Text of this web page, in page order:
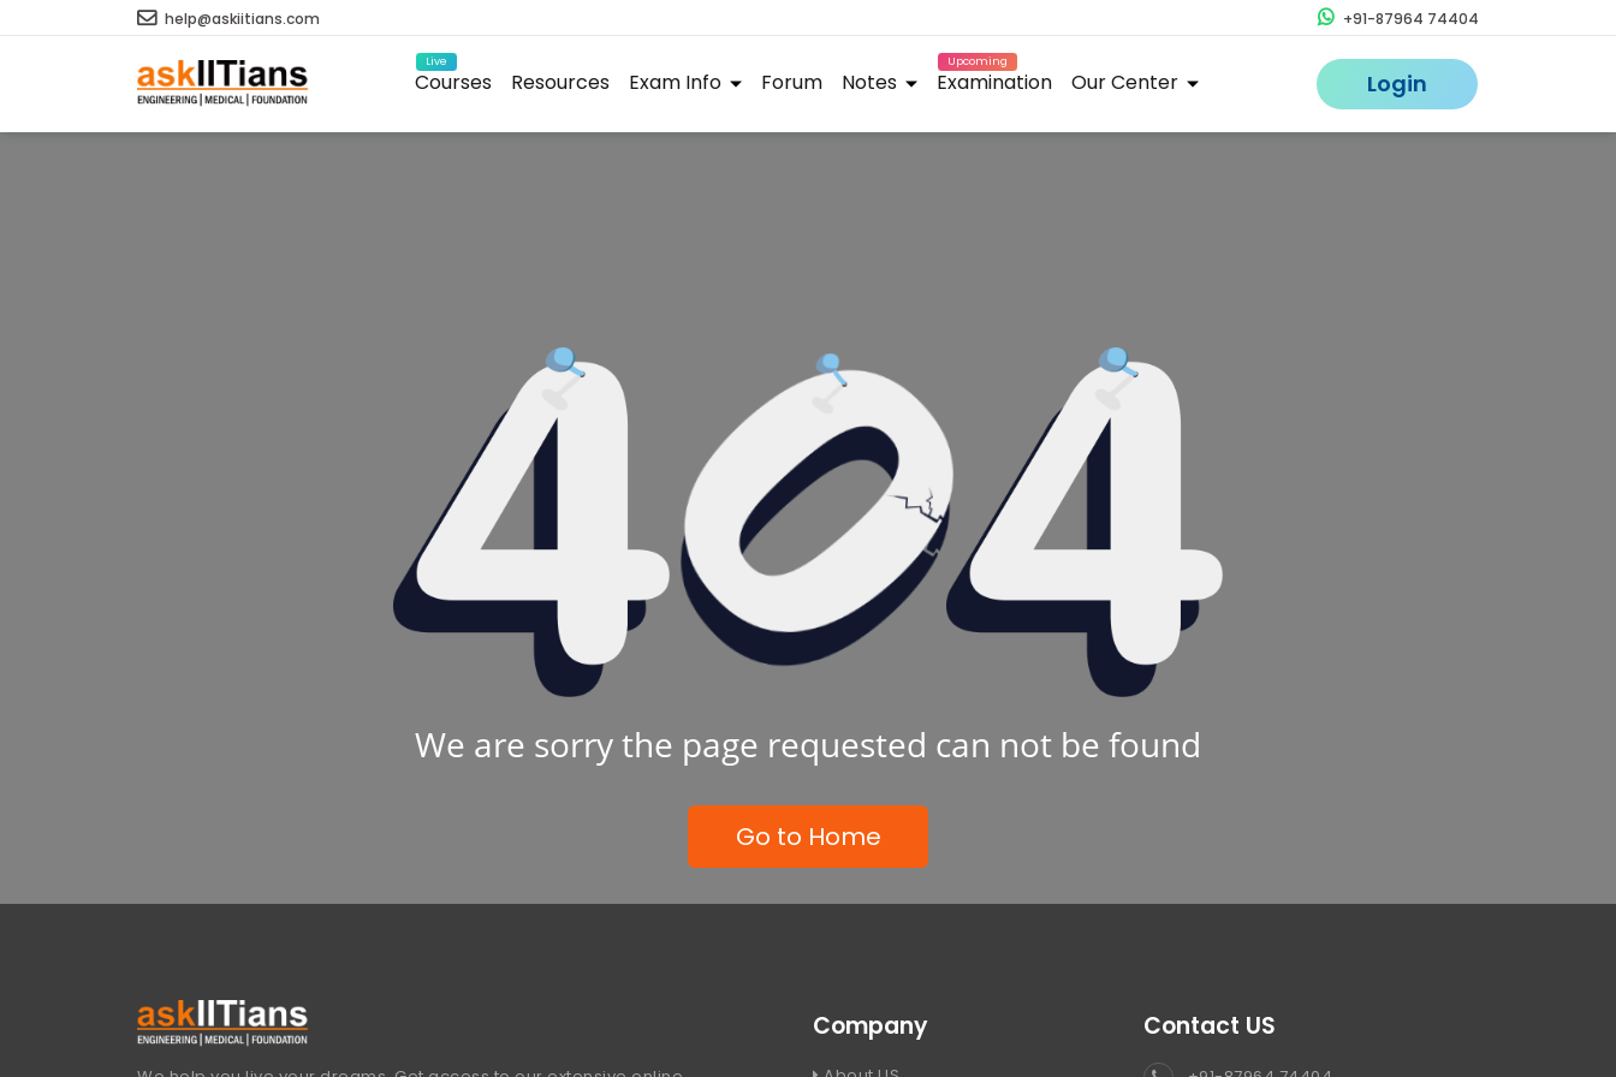
help@askiitians.com +91-87964 74404
Live
Courses Resources Exam Info Forum Notes
Upcoming
Examination Our Center Login
We are sorry the page requested can not be found
Go to Home
Company Contact US